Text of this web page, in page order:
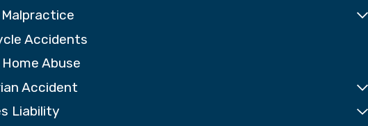
Accidents
Abuse
Accident
Liability